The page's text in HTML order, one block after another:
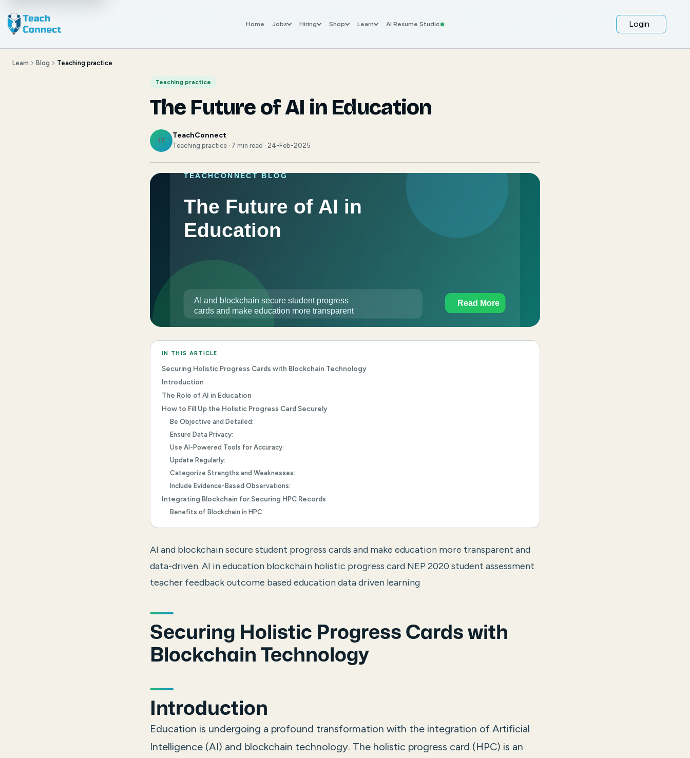
Home Jobs Hiring Shop Learn AI Resume Studio Login
Learn Blog Teaching practice
Teaching practice
The Future of AI in Education
TE
TeachConnect
Teaching practice · 7 min read · 24-Feb-2025
IN THIS ARTICLE
Securing Holistic Progress Cards with Blockchain Technology
Introduction
The Role of AI in Education
How to Fill Up the Holistic Progress Card Securely
Be Objective and Detailed:
Ensure Data Privacy:
Use AI-Powered Tools for Accuracy:
Update Regularly:
Categorize Strengths and Weaknesses:
Include Evidence-Based Observations:
Integrating Blockchain for Securing HPC Records
Benefits of Blockchain in HPC
AI and blockchain secure student progress cards and make education more transparent and
data-driven. AI in education blockchain holistic progress card NEP 2020 student assessment
teacher feedback outcome based education data driven learning
Securing Holistic Progress Cards with
Blockchain Technology
Introduction
Education is undergoing a profound transformation with the integration of Artificial
Intelligence (AI) and blockchain technology. The holistic progress card (HPC) is an